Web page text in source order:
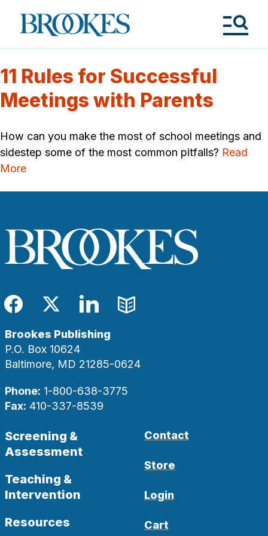
Brookes
Publishing
11 Rules for Successful
Meetings with Parents
How can you make the most of school meetings and
sidestep some of the most common pitfalls? Read
More
Facebook
TwitterLinkedIn
Blog
Brookes Publishing
P.O. Box 10624
Baltimore, MD 21285-0624
Phone: 1-800-638-3775
Fax: 410-337-8539
Screening &
Assessment
Teaching &
Intervention
Resources
Contact
Store
Login
Cart